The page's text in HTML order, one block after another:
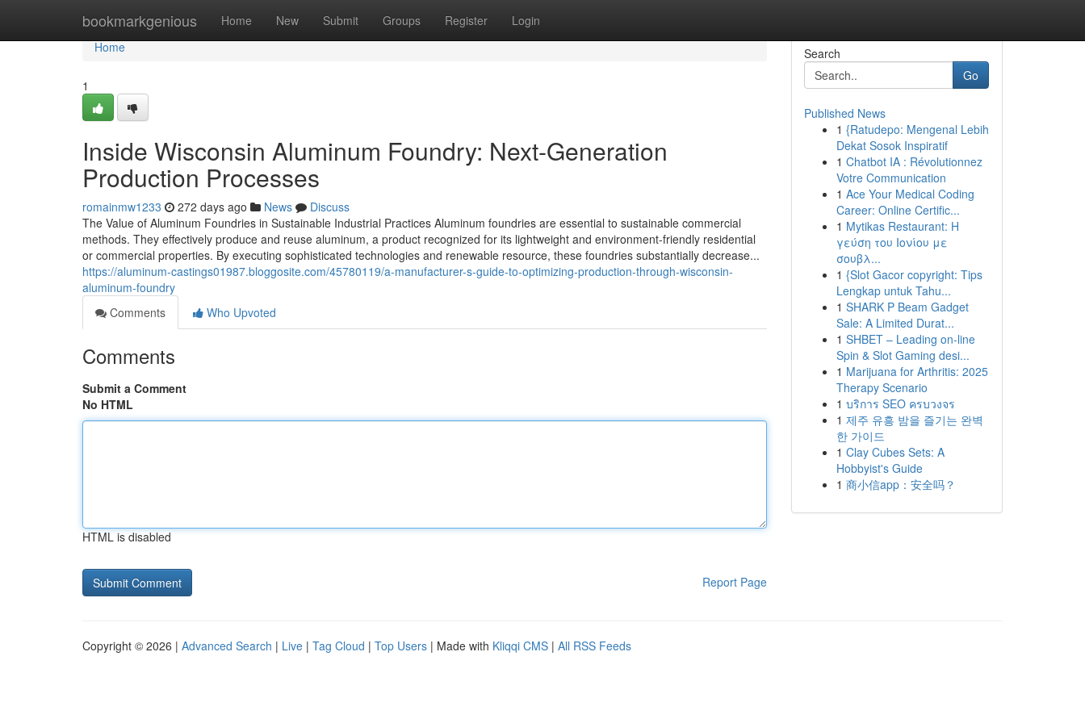
bookmarkgenious Home New Submit Groups Register Login
Home
Home
1
Inside Wisconsin Aluminum Foundry: Next-Generation
Production Processes
romainmw1233 272 days ago News
Discuss
The Value of Aluminum Foundries in Sustainable Industrial Practices Aluminum foundries are essential to sustainable commercial
methods. They effectively produce and reuse aluminum, a product recognized for its lightweight and environment-friendly residential
or commercial properties. By executing sophisticated technologies and renewable resource, these foundries substantially decrease...
https://aluminum-castings01987.bloggosite.com/45780119/a-manufacturer-s-guide-to-optimizing-production-through-wisconsin-
aluminum-foundry
Comments
Who Upvoted
Comments
Submit a Comment
No HTML
HTML is disabled
Report Page
Search
Go
Published News
1 {Ratudepo: Mengenal Lebih
Dekat Sosok Inspiratif
1 Chatbot IA : Révolutionnez
Votre Communication
1 Ace Your Medical Coding
Career: Online Certific...
1 Mytikas Restaurant: Η
γεύση του Ιονίου με
σουβλ...
1 {Slot Gacor copyright: Tips
Lengkap untuk Tahu...
1 SHARK P Beam Gadget
Sale: A Limited Durat...
1 SHBET – Leading on-line
Spin & Slot Gaming desi...
1 Marijuana for Arthritis: 2025
Therapy Scenario
1 บริการ SEO ครบวงจร
1 제주 유흥 밤을 즐기는 완벽
한 가이드
1 Clay Cubes Sets: A
Hobbyist's Guide
1 商小信app：安全吗？
Copyright © 2026 | Advanced Search | Live | Tag Cloud | Top Users | Made with Kliqqi CMS | All RSS Feeds